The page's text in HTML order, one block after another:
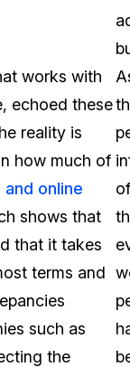
works with
echoed these
reality is
how much of
online
shows that
that it takes
terms and
such as
the
of